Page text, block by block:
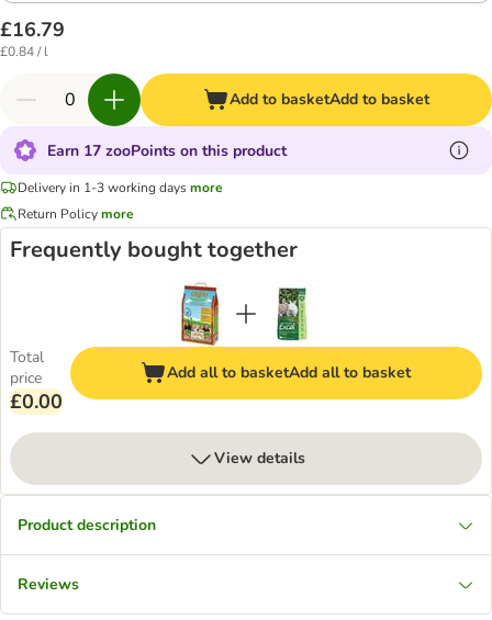
£16.79
£0.84 / l
Add to basketAdd to basket
Earn 17 zooPoints on this product
Delivery in 1-3 working daysmore
Return Policymore
Frequently bought together
Total
price
£0.00
Add all to basketAdd all to basket
View details
Product description
Reviews